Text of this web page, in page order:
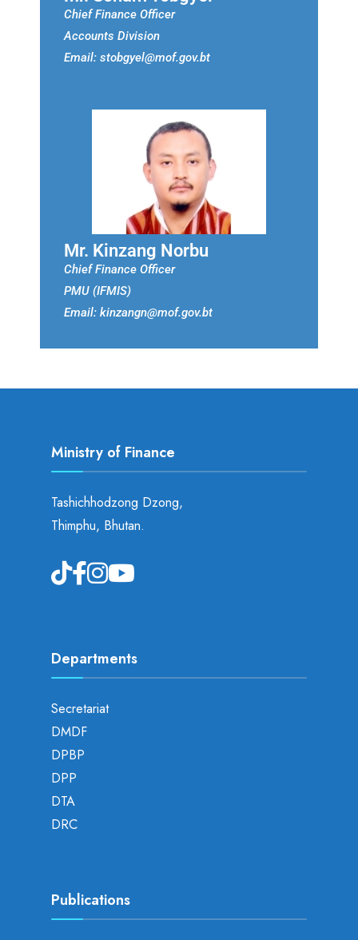
Chief Finance Officer
Accounts Division
Email: stobgyel@mof.gov.bt
Mr. Kinzang Norbu
Chief Finance Officer
PMU (IFMIS)
Email: kinzangn@mof.gov.bt
Ministry of Finance
Tashichhodzong Dzong,
Thimphu, Bhutan.
Departments
Secretariat
DMDF
DPBP
DPP
DTA
DRC
Publications